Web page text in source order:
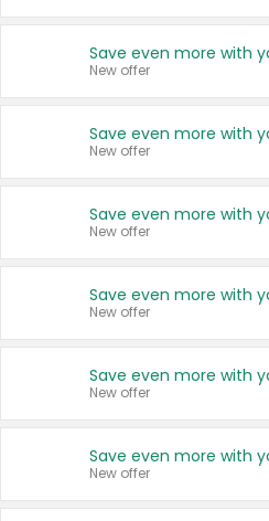
New offer
New offer
New offer
New offer
New offer
New offer